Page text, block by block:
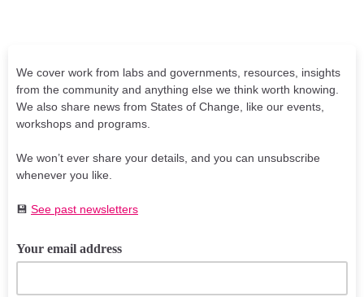
We cover work from labs and governments, resources, insights
from the community and anything else we think worth knowing.
We also share news from States of Change, like our events,
workshops and programs.
We won’t ever share your details, and you can unsubscribe
whenever you like.
💾 See past newsletters
Your email address